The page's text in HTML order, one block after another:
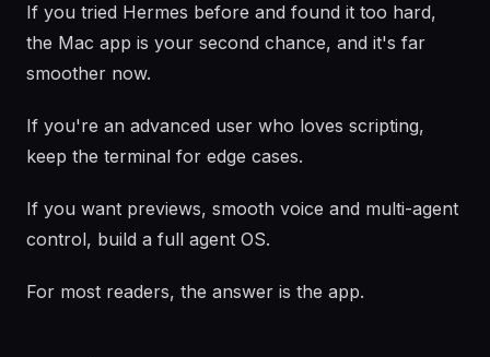
If you tried Hermes before and found it too hard,
the Mac app is your second chance, and it's far
smoother now.
If you're an advanced user who loves scripting,
keep the terminal for edge cases.
If you want previews, smooth voice and multi-agent
control, build a full agent OS.
For most readers, the answer is the app.